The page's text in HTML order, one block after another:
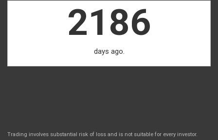
2186
days ago.
Trading involves substantial risk of loss and is not suitable for every investor.